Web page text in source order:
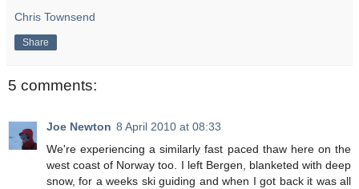
Chris Townsend
Share
5 comments:
Joe Newton 8 April 2010 at 08:33
We're experiencing a similarly fast paced thaw here on the
west coast of Norway too. I left Bergen, blanketed with deep
snow, for a weeks ski guiding and when I got back it was all